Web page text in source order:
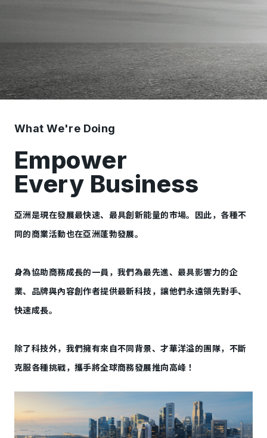
What We're Doing
Empower
Every Business
亞洲是現在發展最快速、最具創新能量的市場。因此，各種不
同的商業活動也在亞洲蓬勃發展。
身為協助商務成長的一員，我們為最先進、最具影響力的企
業、品牌與內容創作者提供最新科技，讓他們永遠領先對手、
快速成長。
除了科技外，我們擁有來自不同背景、才華洋溢的團隊，不斷
克服各種挑戰，攜手將全球商務發展推向高峰！